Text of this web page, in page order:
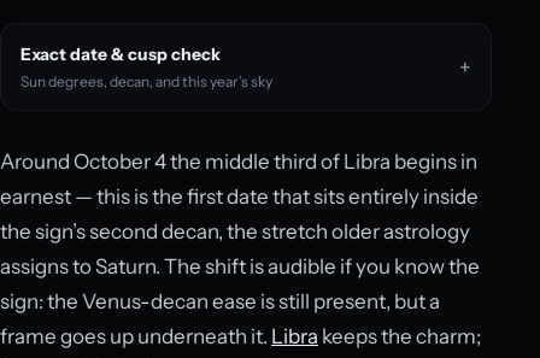
Exact date & cusp check
Sun degrees, decan, and this year’s sky
Around October 4 the middle third of Libra begins in
earnest — this is the first date that sits entirely inside
the sign’s second decan, the stretch older astrology
assigns to Saturn. The shift is audible if you know the
sign: the Venus-decan ease is still present, but a
frame goes up underneath it. Libra keeps the charm;